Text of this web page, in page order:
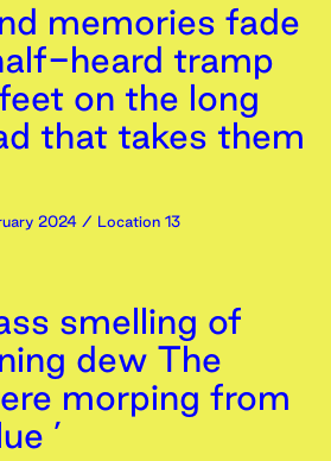
memories fade
heard tramp
on the long
that takes them
2024 / Location 13
smelling of
dew The
morping from
’